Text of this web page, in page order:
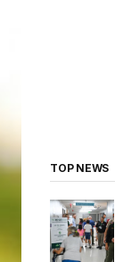
TOP NEWS